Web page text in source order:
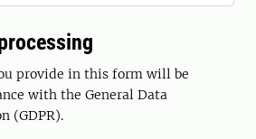
provide in this form will be
with the General Data
(GDPR).